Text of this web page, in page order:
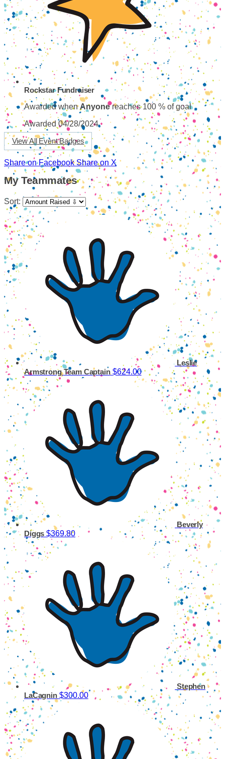
Rockstar Fundraiser
Awarded whenAnyonereaches 100 % of goal
Awarded 04/28/2024
View All Event Badges
Share on Facebook Share on X
My Teammates
Sort:
Leslie
ArmstrongTeam Captain $624.00
Beverly
Diggs$369.80
Stephen
LaCagnin $300.00